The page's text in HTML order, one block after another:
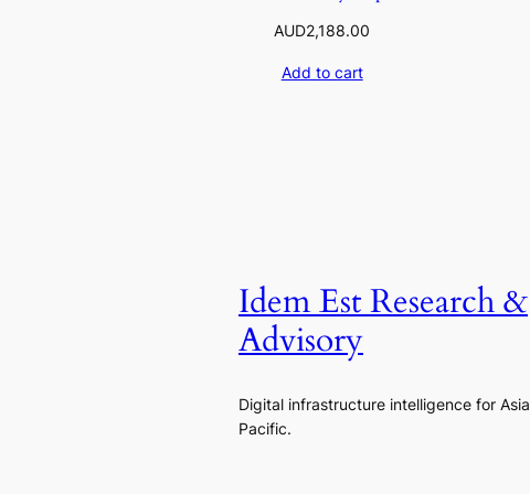
AUD2,188.00
Add to cart
Idem Est Research &
Advisory
Digital infrastructure intelligence for Asia
Pacific.